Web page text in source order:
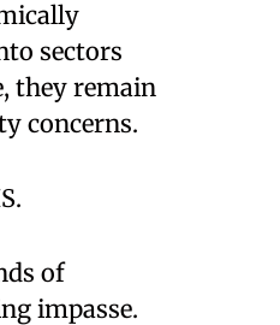
sectors
they remain
concerns.
of
impasse.